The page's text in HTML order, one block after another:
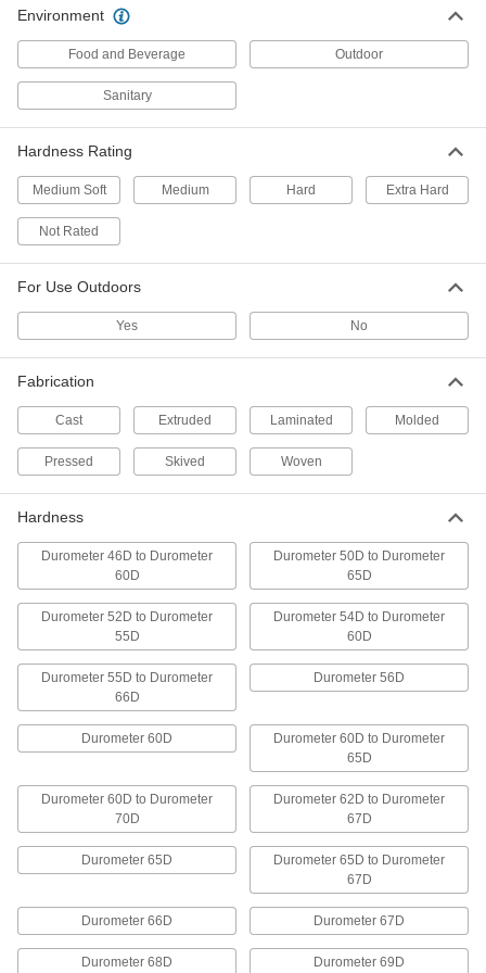
345 products
Highly Wear-Resistant Machinable Cast
resistance, plus easier to machine than
181 products
Clear Scratch- and UV-Resistant Acrylic
Bars
14 products
Wear- and Chemical-Resistant PEEK Bars
A lightweight substitute for metal in chemical-
48 products
Ultra-Machinable Acetal Bars
Machine gears, bearings, and other precision
40 products
Highly Moisture-Resistant HDPE Bars
Virtually nonabsorbent, so it won't swell when
57 products
Antistatic UHMW Polyethylene Bars
Create chute liners and other parts that
Environment
Food and Beverage Outdoor
Sanitary
Hardness Rating
Medium Soft Medium Hard Extra Hard
Not Rated
For Use Outdoors
Yes No
Fabrication
Cast Extruded Laminated Molded
Pressed Skived Woven
Hardness
Durometer 46D to Durometer
60D
Durometer 50D to Durometer
65D
Durometer 52D to Durometer
55D
Durometer 54D to Durometer
60D
Durometer 55D to Durometer
66D
Durometer 56D
Durometer 60D
Durometer 60D to Durometer
65D
Durometer 60D to Durometer
70D
Durometer 62D to Durometer
67D
Durometer 65D
Durometer 65D to Durometer
67D
Durometer 66D Durometer 67D
Durometer 68D Durometer 69D